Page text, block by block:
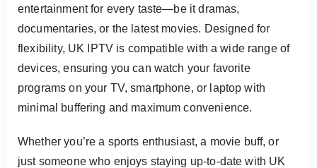
entertainment for every taste—be it dramas,
documentaries, or the latest movies. Designed for
flexibility, UK IPTV is compatible with a wide range of
devices, ensuring you can watch your favorite
programs on your TV, smartphone, or laptop with
minimal buffering and maximum convenience.
Whether you’re a sports enthusiast, a movie buff, or
just someone who enjoys staying up-to-date with UK